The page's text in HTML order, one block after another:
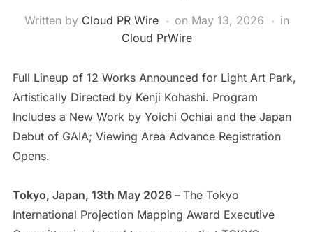
Written by Cloud PR Wire on May 13, 2026
in
Cloud PrWire
Full Lineup of 12 Works Announced for Light Art Park,
Artistically Directed by Kenji Kohashi. Program
Includes a New Work by Yoichi Ochiai and the Japan
Debut of GAIA; Viewing Area Advance Registration
Opens.
Tokyo, Japan, 13th May 2026 – The Tokyo
International Projection Mapping Award Executive